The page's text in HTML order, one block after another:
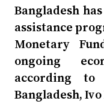
Bangladesh
assistance
Monetary
ongoing
according
Bangladesh,